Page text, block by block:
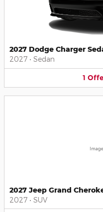
2027 Dodge Charger
2027 • Sedan
1
2027 Jeep Grand
2027 • SUV